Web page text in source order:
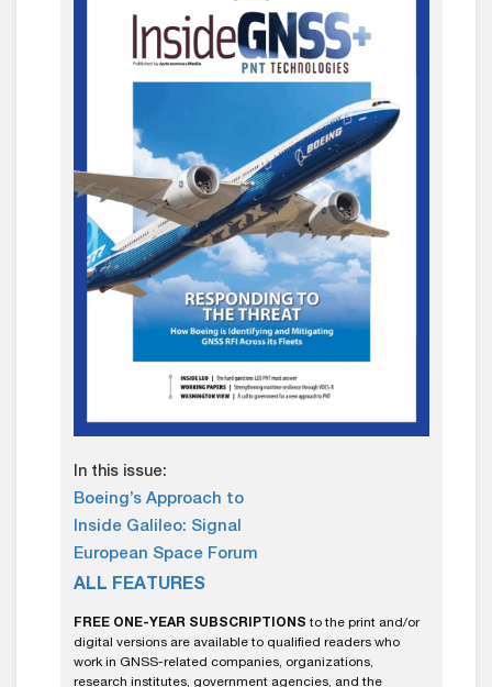
In this issue:
Boeing’s Approach to
Inside Galileo: Signal
European Space Forum
ALL FEATURES
FREE ONE-YEAR SUBSCRIPTIONS to the print and/or
digital versions are available to qualified readers who
work in GNSS-related companies, organizations,
research institutes, government agencies, and the